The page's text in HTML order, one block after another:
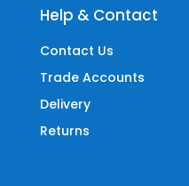
Help & Contact
Contact Us
Trade Accounts
Delivery
Returns